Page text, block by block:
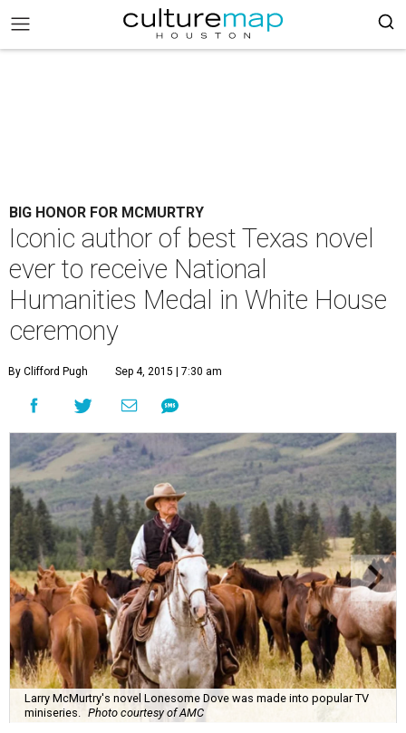
BIG HONOR FOR MCMURTRY
Iconic author of best Texas novel
ever to receive National
Humanities Medal in White House
ceremony
By Clifford Pugh Sep 4, 2015 | 7:30 am
Larry McMurtry's novel Lonesome Dove was made into popular TV
miniseries.
Photo courtesy of AMC